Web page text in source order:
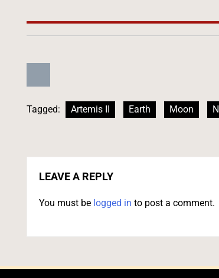
Tagged: Artemis II Earth Moon
LEAVE A REPLY
You must be logged in to post a comment.